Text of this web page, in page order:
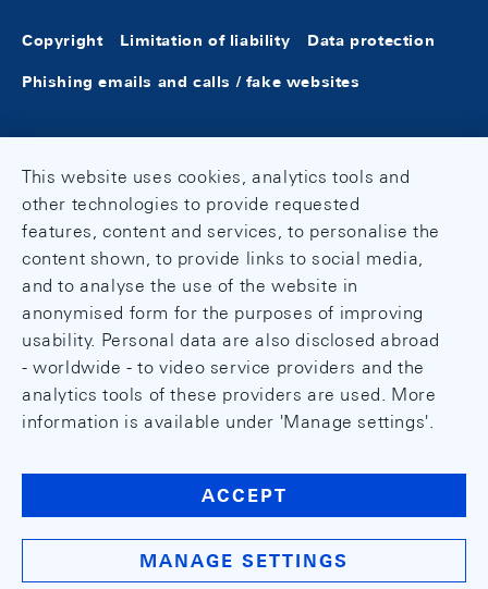
Copyright Limitation of liability Data protection
Phishing emails and calls / fake websites
This website uses cookies, analytics tools and
other technologies to provide requested
features, content and services, to personalise the
content shown, to provide links to social media,
and to analyse the use of the website in
anonymised form for the purposes of improving
usability. Personal data are also disclosed abroad
- worldwide - to video service providers and the
analytics tools of these providers are used. More
information is available under 'Manage settings'.
ACCEPT
MANAGE SETTINGS